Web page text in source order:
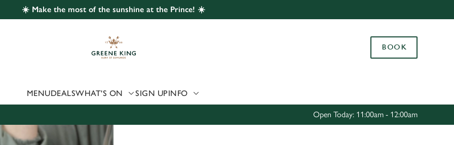
website and for marketing, statistics and to save your preferences. To
'Allow all cookies'. To accept only essential cookies click 'Use necessary
choose which cookies we can or can't use, use the options along the
Use necessary cookies only
☀️ Make the most of the sunshine at the Prince! ☀️
BOOK
MENUDEALSWHAT'S ON SIGN UPINFO
Open Today: 11:00am - 12:00am